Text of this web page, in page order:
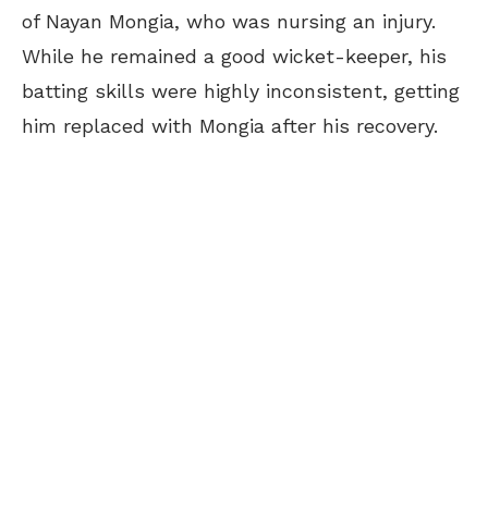
of Nayan Mongia, who was nursing an injury.
While he remained a good wicket-keeper, his
batting skills were highly inconsistent, getting
him replaced with Mongia after his recovery.